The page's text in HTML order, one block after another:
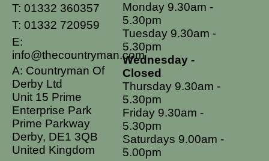
T: 01332 360357
T: 01332 720959
E:
info@thecountryman.com
A: Countryman Of
Derby Ltd
Unit 15 Prime
Enterprise Park
Prime Parkway
Derby, DE1 3QB
United Kingdom
Monday 9.30am -
5.30pm
Tuesday 9.30am -
5.30pm
Wednesday -
Closed
Thursday 9.30am -
5.30pm
Friday 9.30am -
5.30pm
Saturdays 9.00am -
5.00pm